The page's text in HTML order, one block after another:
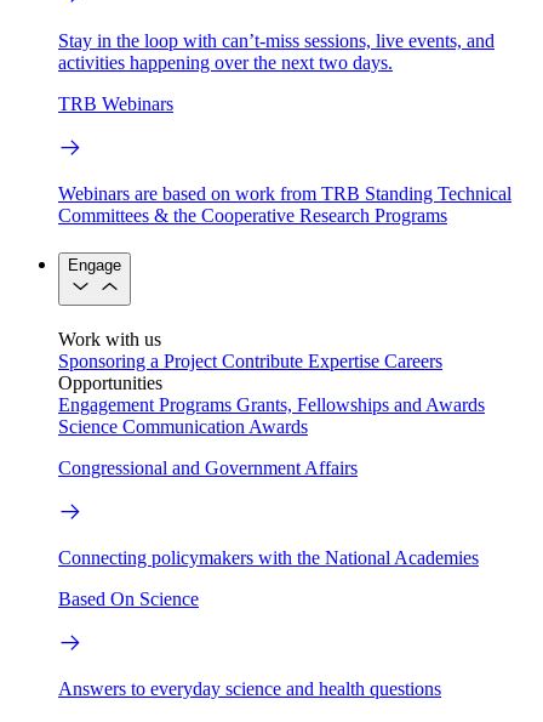
Stay in the loop with can’t-miss sessions, live events, and
activities happening over the next two days.
TRB Webinars
Webinars are based on work from TRB Standing Technical
Committees & the Cooperative Research Programs
Engage
Work with us
Sponsoring a Project Contribute Expertise Careers
Opportunities
Engagement Programs Grants, Fellowships and Awards
Science Communication Awards
Congressional and Government Affairs
Connecting policymakers with the National Academies
Based On Science
Answers to everyday science and health questions